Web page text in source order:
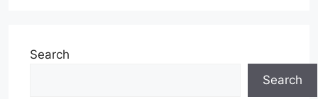
Search
Search